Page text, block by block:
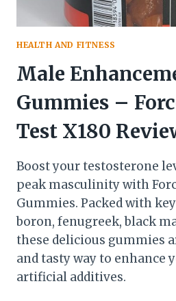
HEALTH AND FITNESS
Male
Gummies –
Test X180
Boost your testosterone
peak masculinity with
Gummies. Packed with
boron, fenugreek, black
these delicious gummies
and tasty way to enhance
artificial additives.